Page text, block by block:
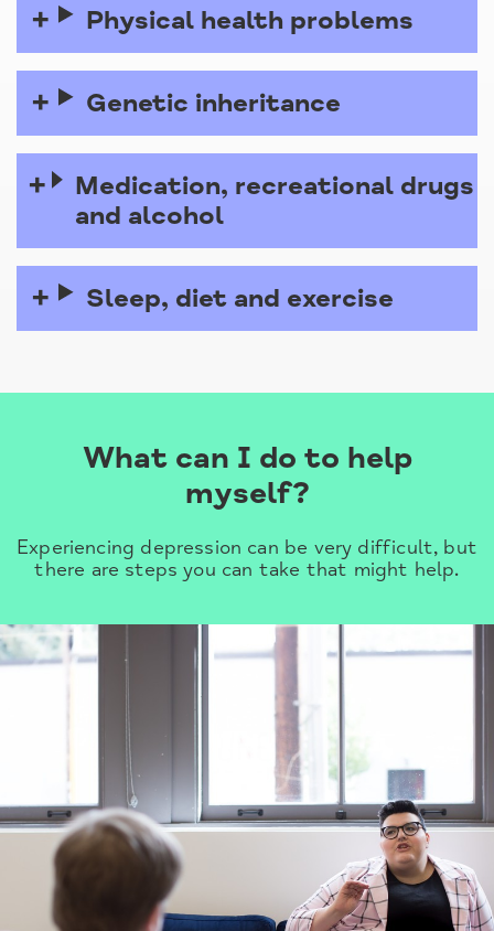
Physical health problems
Genetic inheritance
Medication, recreational drugs
and alcohol
Sleep, diet and exercise
What can I do to help
myself?
Experiencing depression can be very difficult, but
there are steps you can take that might help.